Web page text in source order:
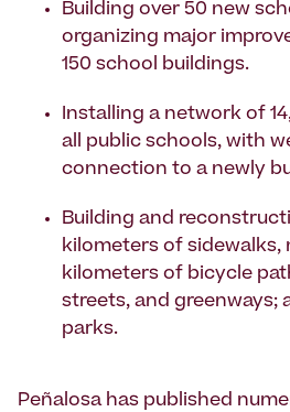
Building over 50 new
organizing major
150 school buildings.
Installing a network of
all public schools, with
connection to a newly
Building and
kilometers of sidewalks,
kilometers of bicycle
streets, and greenways;
parks.
Peñalosa has published